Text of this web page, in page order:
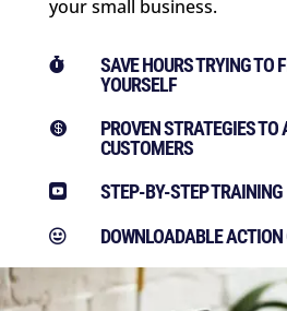
your small business.

SAVE HOURS TRYING TO
YOURSELF

PROVEN STRATEGIES TO
CUSTOMERS
 STEP-BY-STEP TRAINING
 DOWNLOADABLE ACTION